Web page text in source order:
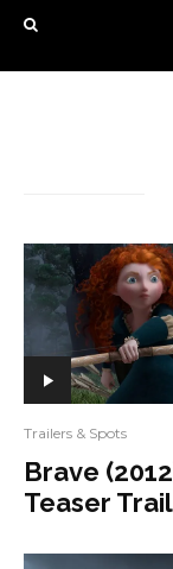
Trailers & Spots
Brave
Teaser